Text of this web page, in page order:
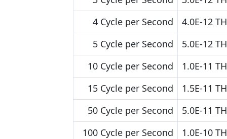
4 Cycle per Second
4.0E-12
5 Cycle per Second
5.0E-12
10 Cycle per Second
1.0E-11
15 Cycle per Second
1.5E-11
50 Cycle per Second
5.0E-11
100 Cycle per Second
1.0E-10